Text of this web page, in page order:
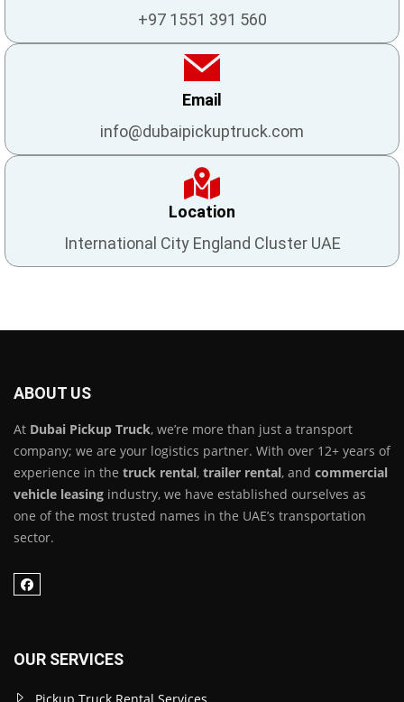
+97 1551 391 560
Email
info@dubaipickuptruck.com
Location
International City England Cluster UAE
ABOUT US
At Dubai Pickup Truck, we’re more than just a transport
company; we are your logistics partner. With over 12+ years of
experience in the truck rental, trailer rental, and commercial
vehicle leasing industry, we have established ourselves as
one of the most trusted names in the UAE’s transportation
sector.
OUR SERVICES